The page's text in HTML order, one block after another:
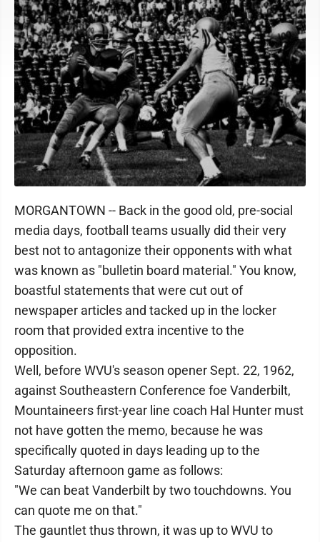
MORGANTOWN -- Back in the good old, pre-social
media days, football teams usually did their very
best not to antagonize their opponents with what
was known as "bulletin board material." You know,
boastful statements that were cut out of
newspaper articles and tacked up in the locker
room that provided extra incentive to the
opposition.
Well, before WVU's season opener Sept. 22, 1962,
against Southeastern Conference foe Vanderbilt,
Mountaineers first-year line coach Hal Hunter must
not have gotten the memo, because he was
specifically quoted in days leading up to the
Saturday afternoon game as follows:
"We can beat Vanderbilt by two touchdowns. You
can quote me on that."
The gauntlet thus thrown, it was up to WVU to